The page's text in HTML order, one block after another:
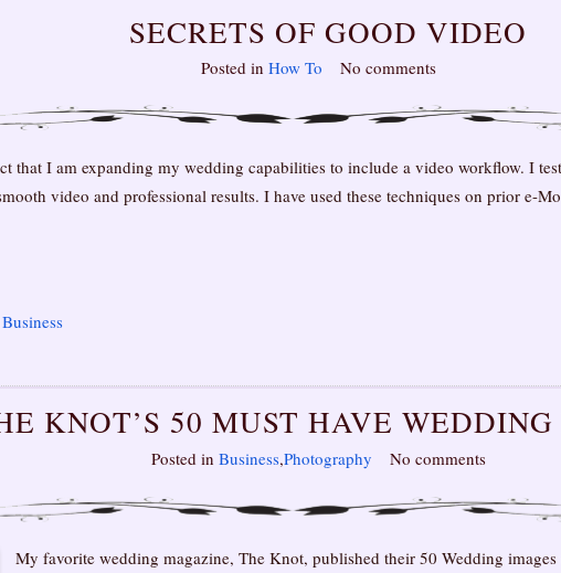
SECRETS OF GOOD VIDEO
Posted in How To No comments
that I am expanding my wedding capabilities to include a video workflow. I
video and professional results. I have used these techniques on prior e-
KNOT’S 50 MUST HAVE
Posted in Business,Photography No comments
My favorite wedding magazine, The Knot, published their 50 Wedding